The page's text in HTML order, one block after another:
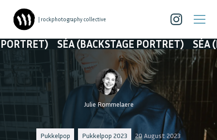
| rockphotography collective
SÉA (BACKSTAGE PORTRET) SÉA
Julie Rommelaere
Pukkelpop Pukkelpop 2023 20 August 2023